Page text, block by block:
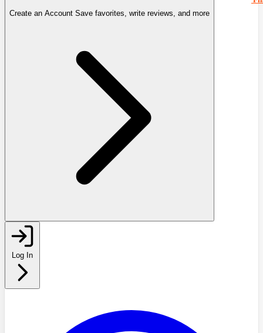
Create an Account Save favorites, write reviews, and more
Log In